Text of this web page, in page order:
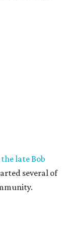
the late Bob
several of